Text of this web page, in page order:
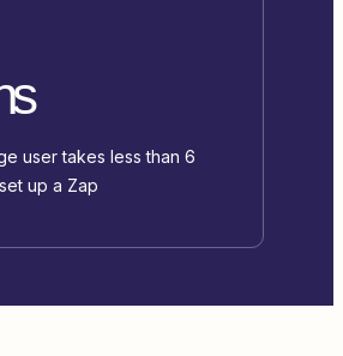
user takes less than 6
up a Zap